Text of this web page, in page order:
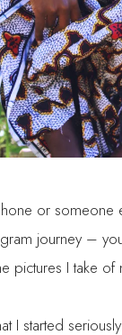
or
journey –
I take of
I started